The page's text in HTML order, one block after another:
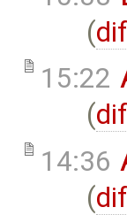
(
15:22
(
14:36
(